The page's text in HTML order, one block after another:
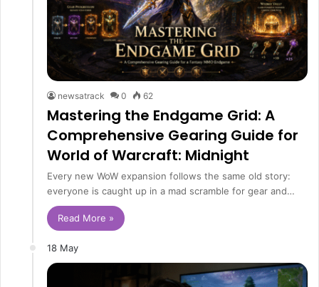
newsatrack 0 62
Mastering the Endgame Grid: A
Comprehensive Gearing Guide for
World of Warcraft: Midnight
Every new WoW expansion follows the same old story:
everyone is caught up in a mad scramble for gear and…
Read More »
18 May